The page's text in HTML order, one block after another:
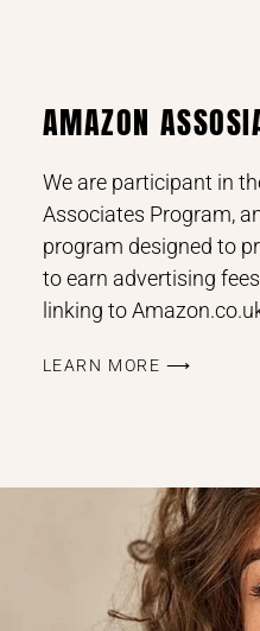
AMAZON
We are participant in
Associates Program,
program designed to
to earn advertising
linking to
LEARN MORE ⟶